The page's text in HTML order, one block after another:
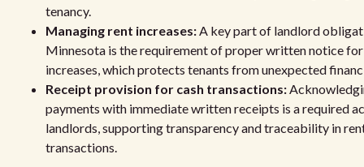
tenancy.
Managing rent increases:A key part of landlord
Minnesota is the requirement of proper written notice
increases, which protects tenants from unexpected
Receipt provision for cash transactions:
payments with immediate written receipts is a required
landlords, supporting transparency and traceability in
transactions.